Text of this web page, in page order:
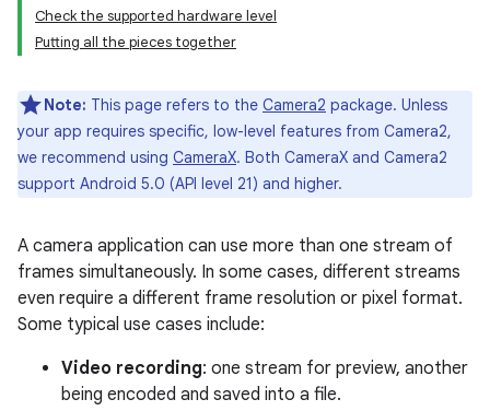
Check the supported hardware level
Putting all the pieces together
Note: This page refers to the Camera2 package. Unless
your app requires specific, low-level features from Camera2,
we recommend using CameraX. Both CameraX and Camera2
support Android 5.0 (API level 21) and higher.
A camera application can use more than one stream of
frames simultaneously. In some cases, different streams
even require a different frame resolution or pixel format.
Some typical use cases include:
Video recording: one stream for preview, another
being encoded and saved into a file.